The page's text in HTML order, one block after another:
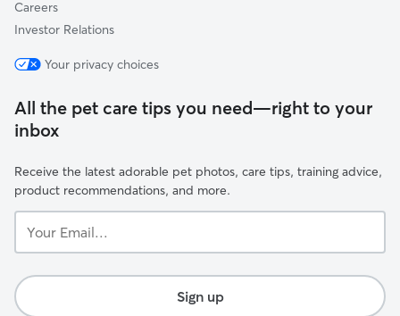
Careers
Investor Relations
Your privacy choices
All the pet care tips you need—right to your
inbox
Receive the latest adorable pet photos, care tips, training advice,
product recommendations, and more.
Email...
Sign up